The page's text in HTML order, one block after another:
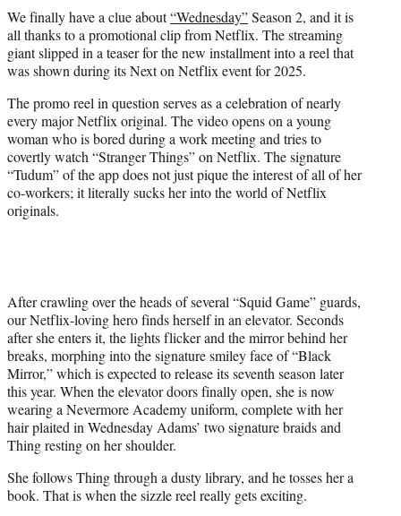
t
e
r
)
We finally have a clue about“Wednesday”Season 2, and it is
all thanks to a promotional clip from Netflix. The streaming
giant slipped in a teaser for the new installment into a reel that
was shown during its Next on Netflix event for 2025.
The promo reel in question serves as a celebration of nearly
every major Netflix original. The video opens on a young
woman who is bored during a work meeting and tries to
covertly watch “Stranger Things” on Netflix. The signature
“Tudum” of the app does not just pique the interest of all of her
co-workers; it literally sucks her into the world of Netflix
originals.
After crawling over the heads of several “Squid Game” guards,
our Netflix-loving hero finds herself in an elevator. Seconds
after she enters it, the lights flicker and the mirror behind her
breaks, morphing into the signature smiley face of “Black
Mirror,” which is expected to release its seventh season later
this year. When the elevator doors finally open, she is now
wearing a Nevermore Academy uniform, complete with her
hair plaited in Wednesday Adams’ two signature braids and
Thing resting on her shoulder.
She follows Thing through a dusty library, and he tosses her a
book. That is when the sizzle reel really gets exciting.